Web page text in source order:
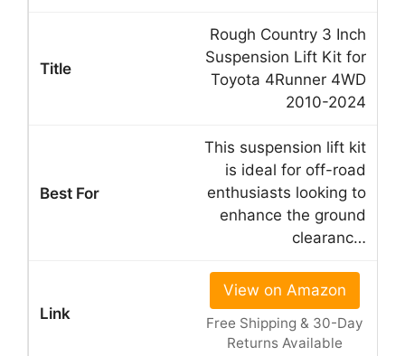
Rough Country 3 Inch
Suspension Lift Kit for
Toyota 4Runner 4WD
2010-2024
This suspension lift kit
is ideal for off-road
enthusiasts looking to
enhance the ground
clearanc…
View on Amazon
Free Shipping & 30-Day
Returns Available